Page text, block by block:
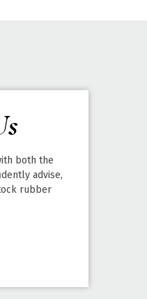
both the
advise,
rubber